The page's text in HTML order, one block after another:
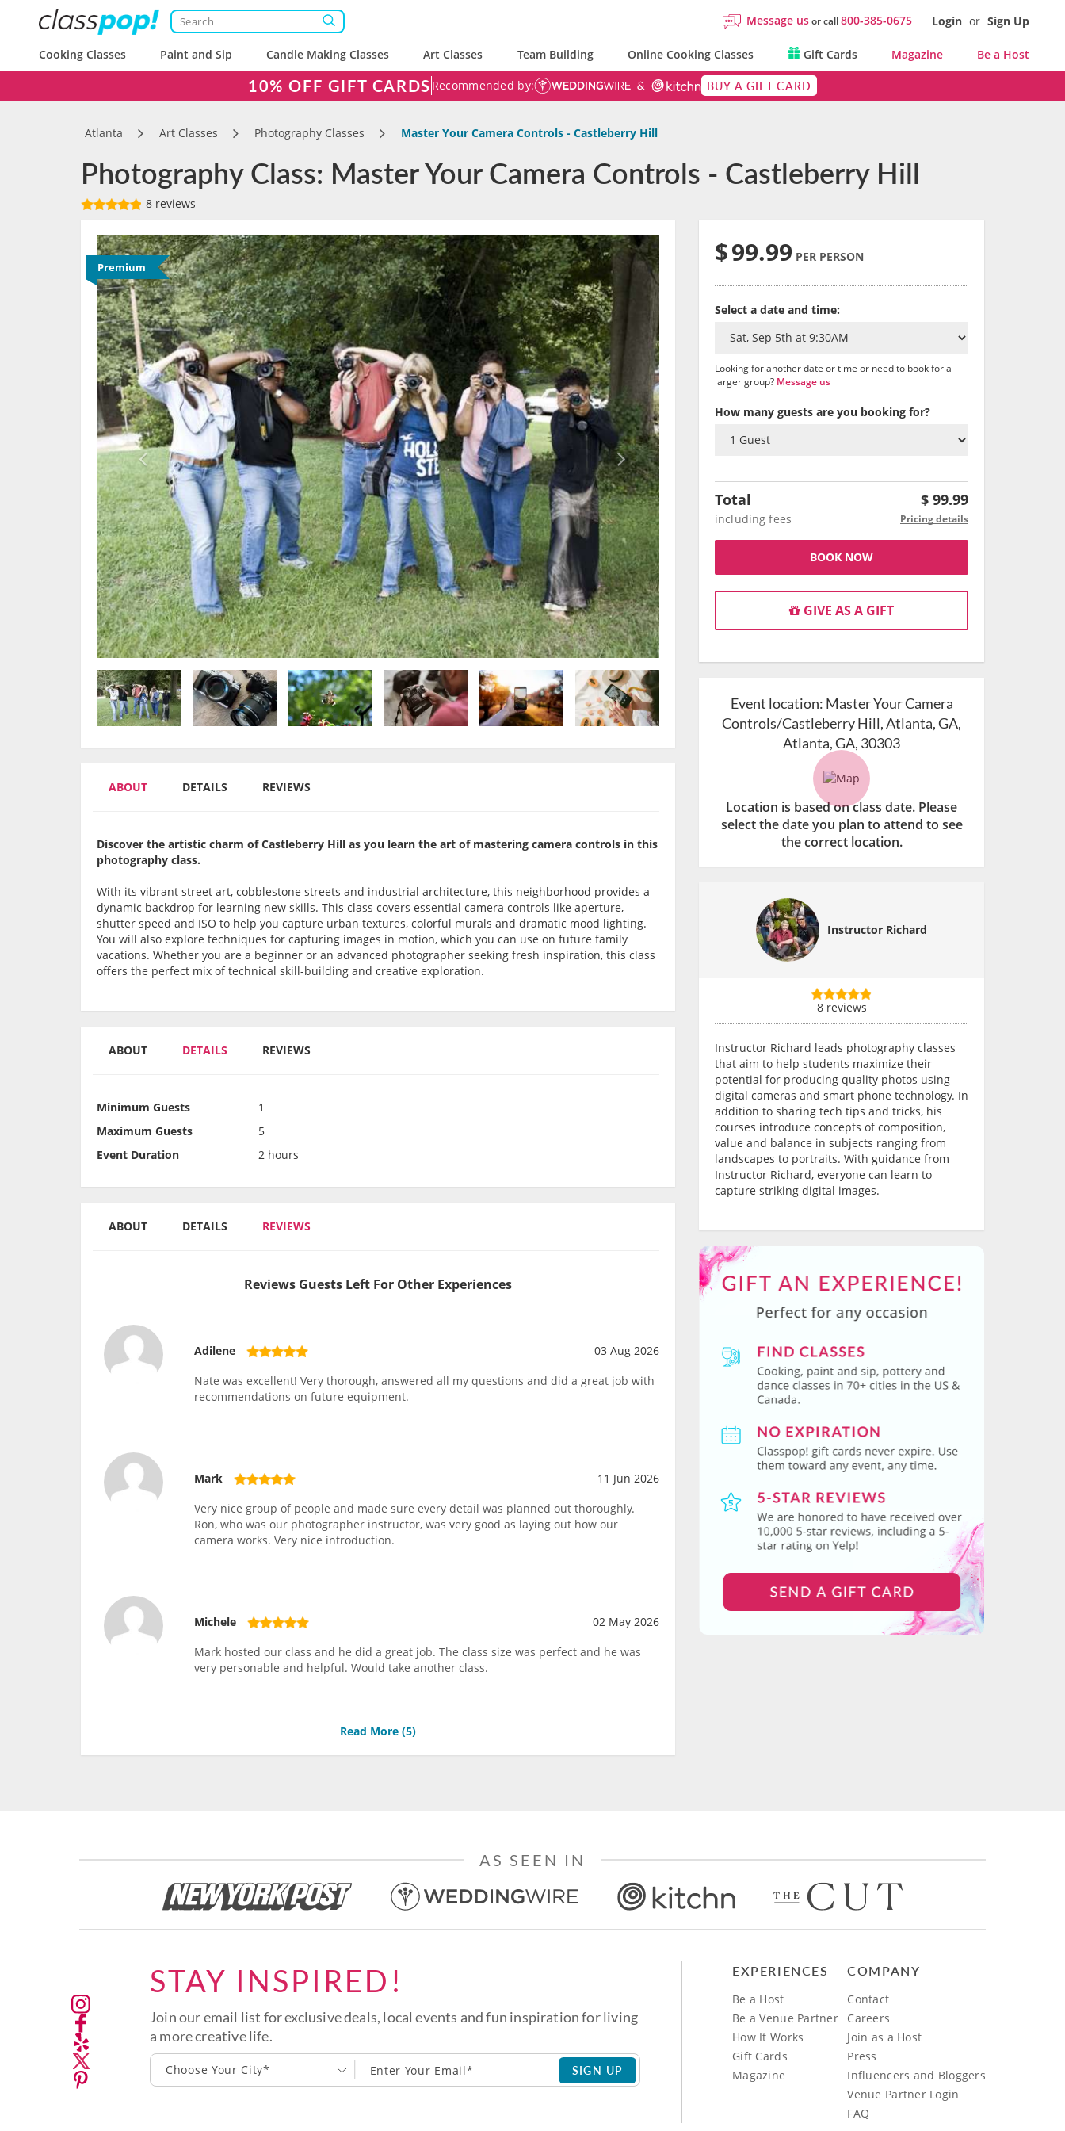
Message usor call800-385-0675 Login or Sign Up
Cooking Classes Paint and Sip Candle Making Classes Art Classes Team Building Online Cooking Classes Gift Cards Magazine Be a Host
10% OFF GIFT CARDS Recommended by: BUY A GIFT CARD
Atlanta Art Classes Photography Classes Master Your Camera Controls - Castleberry Hill
Photography Class: Master Your Camera Controls - Castleberry Hill
8 reviews
Premium
ABOUT DETAILS REVIEWS
Discover the artistic charm of Castleberry Hill as you learn the art of mastering camera controls in this
photography class.
With its vibrant street art, cobblestone streets and industrial architecture, this neighborhood provides a
dynamic backdrop for learning new skills. This class covers essential camera controls like aperture,
shutter speed and ISO to help you capture urban textures, colorful murals and dramatic mood lighting.
You will also explore techniques for capturing images in motion, which you can use on future family
vacations. Whether you are a beginner or an advanced photographer seeking fresh inspiration, this class
offers the perfect mix of technical skill-building and creative exploration.
ABOUT DETAILS REVIEWS
Minimum Guests
1
Maximum Guests
5
Event Duration
2 hours
ABOUT DETAILS REVIEWS
Reviews Guests Left For Other Experiences
Adilene
03 Aug 2026
Nate was excellent! Very thorough, answered all my questions and did a great job with
recommendations on future equipment.
Mark
11 Jun 2026
Very nice group of people and made sure every detail was planned out thoroughly.
Ron, who was our photographer instructor, was very good as laying out how our
camera works. Very nice introduction.
Michele
02 May 2026
Mark hosted our class and he did a great job. The class size was perfect and he was
very personable and helpful. Would take another class.
Read More (5)
$99.99 PER PERSON
Select a date and time:
Looking for another date or time or need to book for a
larger group? Message us
How many guests are you booking for?
Total $ 99.99
including fees Pricing details
BOOK NOW
GIVE AS A GIFT
Event location: Master Your Camera
Controls/Castleberry Hill, Atlanta, GA,
Atlanta, GA, 30303
Location is based on class date. Please
select the date you plan to attend to see
the correct location.
Instructor Richard
8 reviews
Instructor Richard leads photography classes
that aim to help students maximize their
potential for producing quality photos using
digital cameras and smart phone technology. In
addition to sharing tech tips and tricks, his
courses introduce concepts of composition,
value and balance in subjects ranging from
landscapes to portraits. With guidance from
Instructor Richard, everyone can learn to
capture striking digital images.
AS SEEN IN
STAY INSPIRED!
Join our email list for exclusive deals, local events and fun inspiration for living
a more creative life.
Choose Your City* SIGN UP
EXPERIENCES
Be a Host
Be a Venue Partner
How It Works
Gift Cards
Magazine
COMPANY
Contact
Careers
Join as a Host
Press
Influencers and Bloggers
Venue Partner Login
FAQ